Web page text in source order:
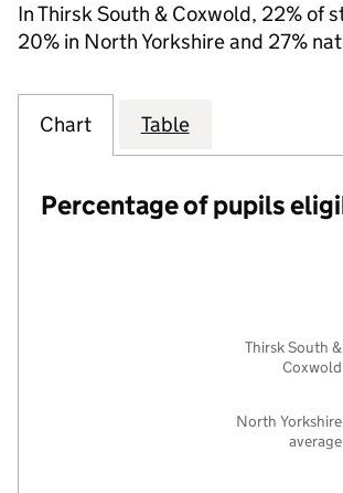
In Thirsk South & Coxwold, 22% of
20% in North Yorkshire and 27%
Chart Table
Percentage of pupils
North Yorkshire
average
Thirsk South &
Coxwold